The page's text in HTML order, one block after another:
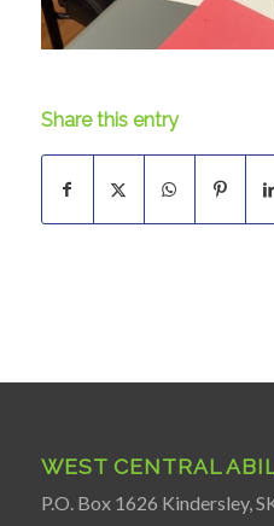
Share this entry
WEST CENTRAL
P.O. Box 1626 Kindersley,